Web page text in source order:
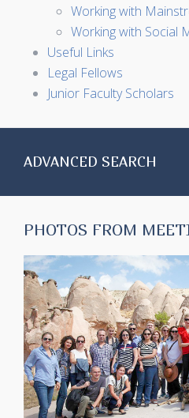
Working with
Working with Social
Useful Links
Legal Fellows
Junior Faculty Scholars
ADVANCED SEARCH
PHOTOS FROM